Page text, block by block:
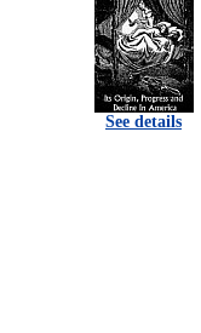
See details